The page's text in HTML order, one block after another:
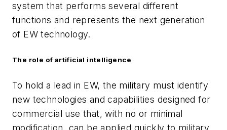
system that performs several different
functions and represents the next generation
of EW technology.
The role of artificial intelligence
To hold a lead in EW, the military must identify
new technologies and capabilities designed for
commercial use that, with no or minimal
modification, can be applied quickly to military